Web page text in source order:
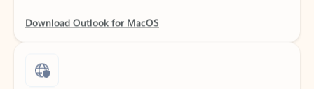
Web portal